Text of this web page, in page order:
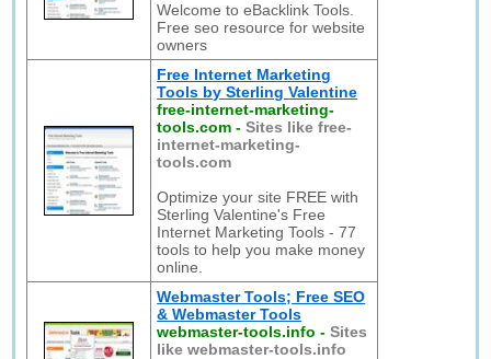
Welcome to eBacklink Tools.
Free seo resource for website
owners
Free Internet Marketing
Tools by Sterling Valentine
free-internet-marketing-
tools.com -Sites like free-
internet-marketing-
tools.com
Optimize your site FREE with
Sterling Valentine's Free
Internet Marketing Tools - 77
tools to help you make money
online.
Webmaster Tools; Free SEO
& Webmaster Tools
webmaster-tools.info -Sites
like webmaster-tools.info